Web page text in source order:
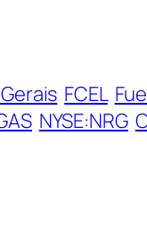
FCEL
NYSE:NRG